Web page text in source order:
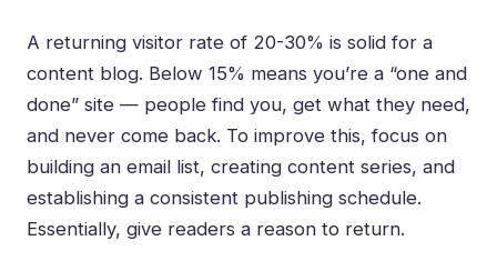
A returning visitor rate of 20-30% is solid for a
content blog. Below 15% means you’re a “one and
done” site — people find you, get what they need,
and never come back. To improve this, focus on
building an email list, creating content series, and
establishing a consistent publishing schedule.
Essentially, give readers a reason to return.